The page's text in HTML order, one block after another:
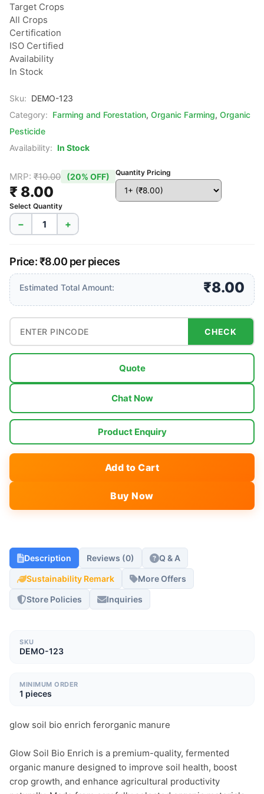
Target Crops
All Crops
Certification
ISO Certified
Availability
In Stock
Sku: DEMO-123
Category: Farming and Forestation, Organic Farming, Organic
Pesticide
Availability: In Stock
MRP: ₹10.00 (20% OFF)
₹ 8.00
Quantity Pricing
Select Quantity
− +
Price: ₹8.00 per pieces
Estimated Total Amount: ₹8.00
CHECK
Quote
Chat Now
Product Enquiry
Add to Cart
Buy Now
Description Reviews (0) Q & A
Sustainability Remark More Offers
Store Policies Inquiries
SKU
DEMO-123
MINIMUM ORDER
1 pieces
glow soil bio enrich ferorganic manure
Glow Soil Bio Enrich is a premium-quality, fermented
organic manure designed to improve soil health, boost
crop growth, and enhance agricultural productivity